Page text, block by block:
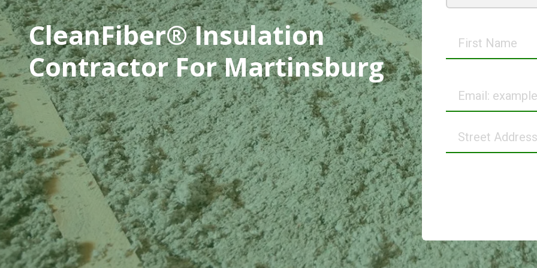
CleanFiber® Insulation
Contractor For Martinsburg
Name
Address